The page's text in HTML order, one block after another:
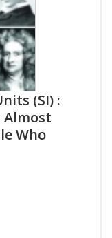
(SI) :
Almost
Who